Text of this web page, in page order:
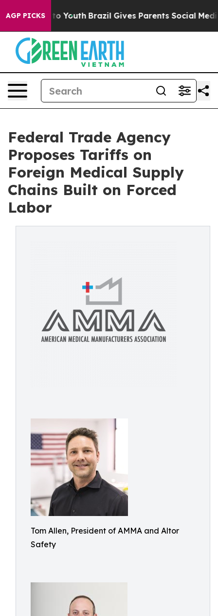
AGP PICKS
to Youth Brazil Gives Parents Social Media
Federal Trade Agency
Proposes Tariffs on
Foreign Medical Supply
Chains Built on Forced
Labor
Tom Allen, President of AMMA and Altor
Safety